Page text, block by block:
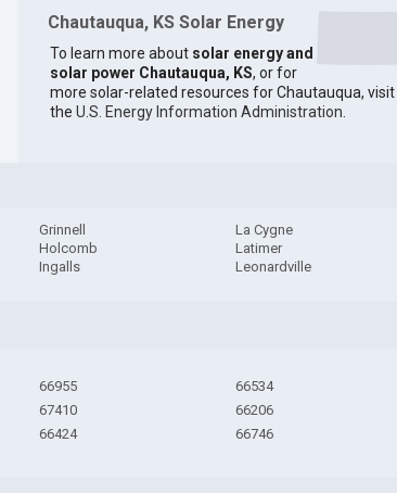
Chautauqua, KS Solar Energy
To learn more about solar energy and
solar power Chautauqua, KS, or for
more solar-related resources for Chautauqua, visit
the U.S. Energy Information Administration
Grinnell
Holcomb
Ingalls
La Cygne
Latimer
Leonardville
66955
67410
66424
66534
66206
66746